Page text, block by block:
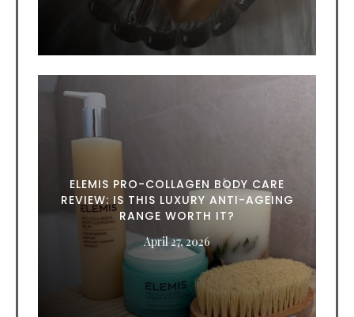
ELEMIS PRO-COLLAGEN BODY CARE
REVIEW: IS THIS LUXURY ANTI-AGEING
RANGE WORTH IT?
April 27, 2026